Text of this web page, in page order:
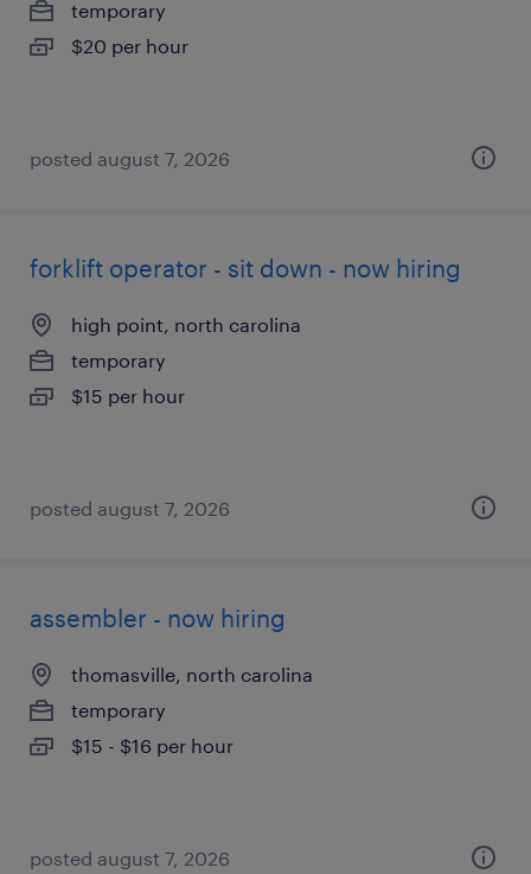
temporary
$20 per hour
posted august 7, 2026
forklift operator - sit down - now hiring
high point, north carolina
temporary
$15 per hour
posted august 7, 2026
assembler - now hiring
thomasville, north carolina
temporary
$15 - $16 per hour
posted august 7, 2026